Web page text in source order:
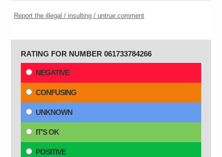
Report the illegal / insulting / untrue comment
RATING FOR NUMBER 061733784266
NEGATIVE
CONFUSING
UNKNOWN
IT'S OK
POSITIVE